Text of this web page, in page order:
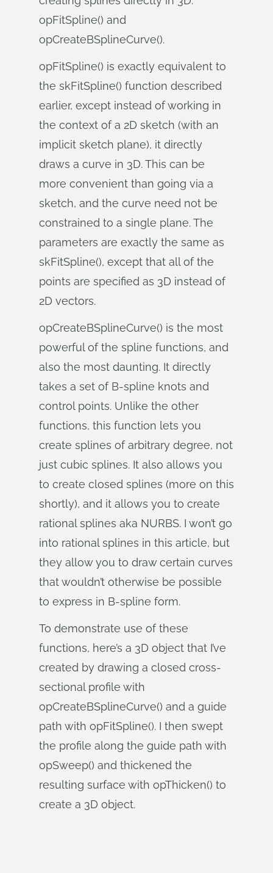
opFitSpline() and
opCreateBSplineCurve().
opFitSpline() is exactly equivalent to
the skFitSpline() function described
earlier, except instead of working in
the context of a 2D sketch (with an
implicit sketch plane), it directly
draws a curve in 3D. This can be
more convenient than going via a
sketch, and the curve need not be
constrained to a single plane. The
parameters are exactly the same as
skFitSpline(), except that all of the
points are specified as 3D instead of
2D vectors.
opCreateBSplineCurve() is the most
powerful of the spline functions, and
also the most daunting. It directly
takes a set of B-spline knots and
control points. Unlike the other
functions, this function lets you
create splines of arbitrary degree, not
just cubic splines. It also allows you
to create closed splines (more on this
shortly), and it allows you to create
rational splines aka NURBS. I won’t go
into rational splines in this article, but
they allow you to draw certain curves
that wouldn’t otherwise be possible
to express in B-spline form.
To demonstrate use of these
functions, here’s a 3D object that I’ve
created by drawing a closed cross-
sectional profile with
opCreateBSplineCurve() and a guide
path with opFitSpline(). I then swept
the profile along the guide path with
opSweep() and thickened the
resulting surface with opThicken() to
create a 3D object.